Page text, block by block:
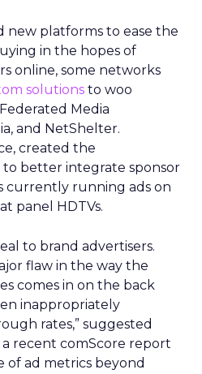
new platforms to ease the
in the hopes of
online, some networks
solutions to woo
Media
and NetShelter.
created the
to better integrate sponsor
currently running ads on
panel HDTVs.
to brand advertisers.
flaw in the way the
comes in on the back
inappropriately
rates,” suggested
a recent comScore report
ad metrics beyond